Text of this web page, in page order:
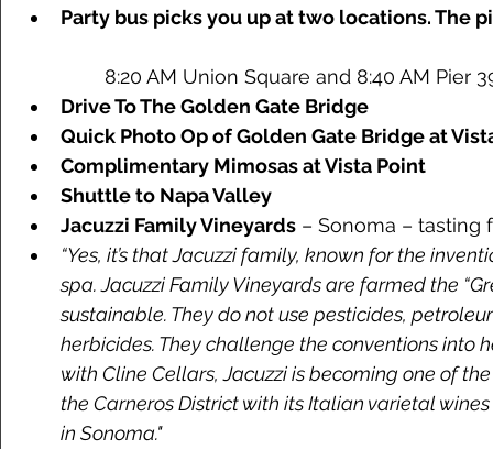
Party bus picks you up at two locations. The
8:20 AM Union Square and 8:40 AM Pier
Drive To The Golden Gate Bridge
Quick Photo Op of Golden Gate Bridge at
Complimentary Mimosas at Vista Point
Shuttle to Napa Valley
Jacuzzi Family Vineyards – Sonoma –
“Yes, it’s that Jacuzzi family, known for the
spa. Jacuzzi Family Vineyards are farmed the
sustainable. They do not use pesticides,
herbicides. They challenge the conventions into
with Cline Cellars, Jacuzzi is becoming one of
the Carneros District with its Italian varietal
in Sonoma."